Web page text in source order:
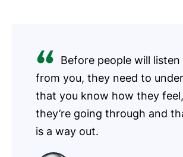
Before people will
from you, they need to
that you know how they
they’re going through and
is a way out.